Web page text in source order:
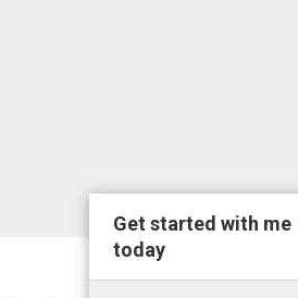
Get started with me
today